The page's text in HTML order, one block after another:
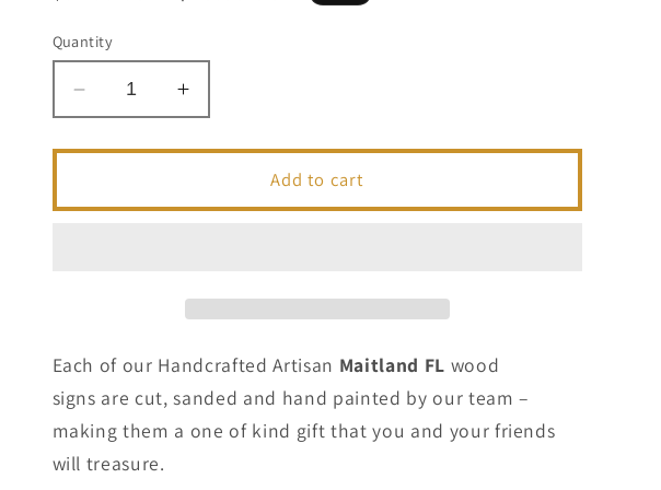
Quantity
Decrease
quantity
for
Increase
quantity
for
Wood
Sign
Add to cart
Each of our Handcrafted Artisan Maitland FL wood
signs are cut, sanded and hand painted by our team –
making them a one of kind gift that you and your friends
will treasure.